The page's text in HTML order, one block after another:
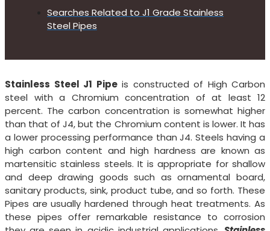
Searches Related to J1 Grade Stainless
Steel Pipes
Stainless Steel J1 Pipeis constructed of High Carbon
steel with a Chromium concentration of at least 12
percent. The carbon concentration is somewhat higher
than that of J4, but the Chromium content is lower. It has
a lower processing performance than J4. Steels having a
high carbon content and high hardness are known as
martensitic stainless steels. It is appropriate for shallow
and deep drawing goods such as ornamental board,
sanitary products, sink, product tube, and so forth. These
Pipes are usually hardened through heat treatments. As
these pipes offer remarkable resistance to corrosion